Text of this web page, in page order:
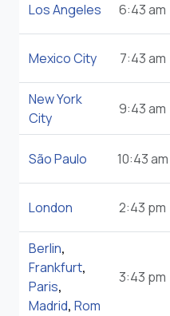
Los Angeles 6:43 am
Mexico City 7:43 am
New York
City
9:43 am
São Paulo 10:43 am
London 2:43 pm
Berlin,
Frankfurt,
Paris,
Madrid, Rom
3:43 pm